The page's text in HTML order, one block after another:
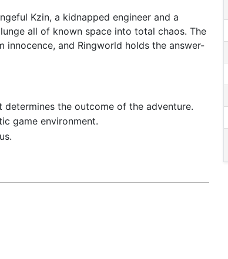
Kzin, a kidnapped engineer and a
all of known space into total chaos. The
innocence, and Ringworld holds the answer-
the outcome of the adventure.
game environment.